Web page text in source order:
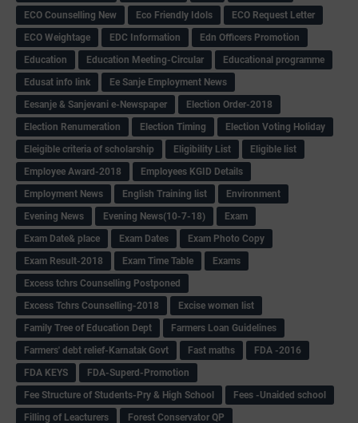
ECO Counselling New
Eco Friendly Idols
‌ECO Request Letter
ECO Weightage
EDC Information
Edn Officers Promotion
Education
Education Meeting-Circular
Educational programme
Edusat info link
Ee Sanje Employment News
Eesanje & Sanjevani e-Newspaper
Election Order-2018
Election Renumeration
Election Timing
Election Voting Holiday
Eleigible criteria of scholarship
Eligibility List
Eligible list
Employee Award-2018
Employees KGID Details
Employment News
English Training list
Environment
Evening News
Evening News(10-7-18)
Exam
Exam Date& place
Exam Dates
Exam Photo Copy
Exam Result-2018
Exam Time Table
Exams
Excess tchrs Counselling Postponed
Excess Tchrs Counselling-2018
Excise women list
Family Tree of Education Dept
Farmers Loan Guidelines
Farmers' debt relief-Karnatak Govt
Fast maths
FDA -2016
FDA KEYS
FDA-Superd-Promotion
Fee Structure of Students-Pry & High School
Fees -Unaided school
Filling of Leacturers
Forest Conservator QP